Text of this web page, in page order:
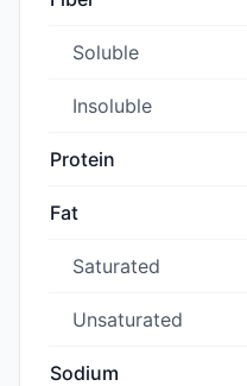
Soluble
Insoluble
Protein
Fat
Saturated
Unsaturated
Sodium